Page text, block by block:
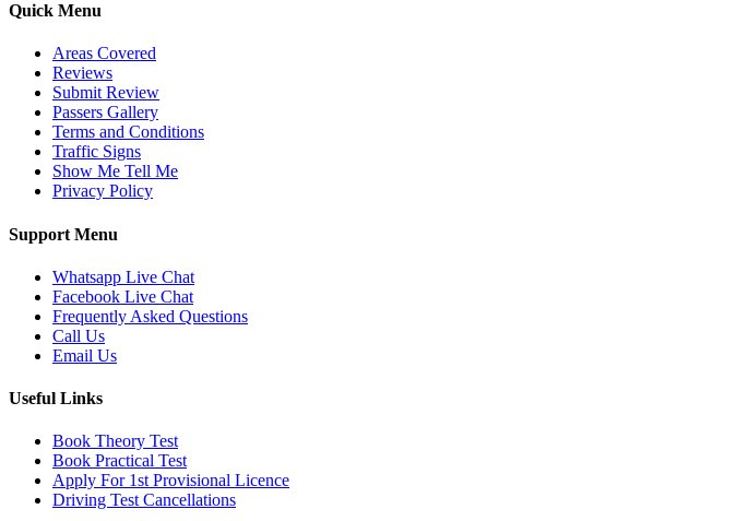
Quick Menu
Areas Covered
Reviews
Submit Review
Passers Gallery
Terms and Conditions
Traffic Signs
Show Me Tell Me
Privacy Policy
Support Menu
Whatsapp Live Chat
Facebook Live Chat
Frequently Asked Questions
Call Us
Email Us
Useful Links
Book Theory Test
Book Practical Test
Apply For 1st Provisional Licence
Driving Test Cancellations